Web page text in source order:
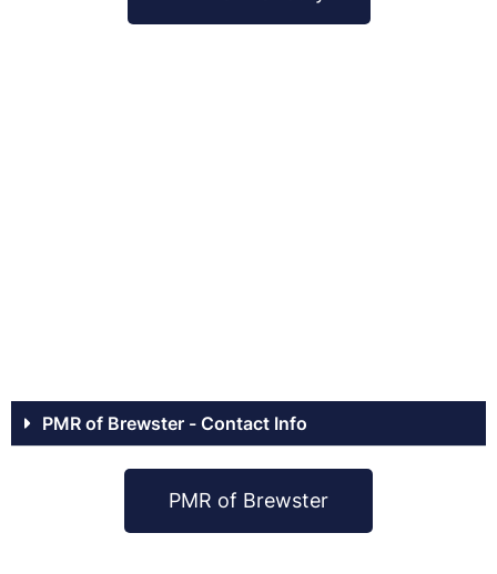
PMR of Brewster - Contact Info
PMR of Brewster